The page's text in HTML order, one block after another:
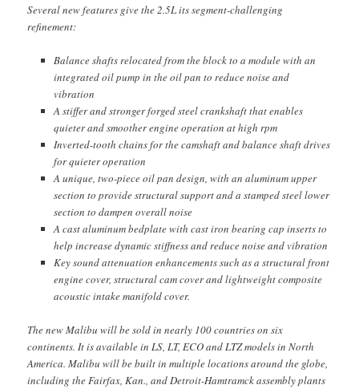
Several new features give the 2.5L its segment-challenging
refinement:
Balance shafts relocated from the block to a module with an
integrated oil pump in the oil pan to reduce noise and
vibration
A stiffer and stronger forged steel crankshaft that enables
quieter and smoother engine operation at high rpm
Inverted-tooth chains for the camshaft and balance shaft drives
for quieter operation
A unique, two-piece oil pan design, with an aluminum upper
section to provide structural support and a stamped steel lower
section to dampen overall noise
A cast aluminum bedplate with cast iron bearing cap inserts to
help increase dynamic stiffness and reduce noise and vibration
Key sound attenuation enhancements such as a structural front
engine cover, structural cam cover and lightweight composite
acoustic intake manifold cover.
The new Malibu will be sold in nearly 100 countries on six
continents. It is available in LS, LT, ECO and LTZ models in North
America. Malibu will be built in multiple locations around the globe,
including the Fairfax, Kan., and Detroit-Hamtramck assembly plants